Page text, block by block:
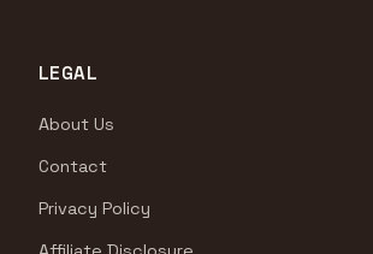
LEGAL
About Us
Contact
Privacy Policy